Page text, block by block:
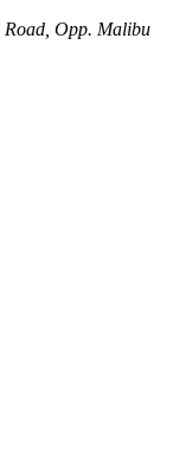
Road, Opp. Malibu